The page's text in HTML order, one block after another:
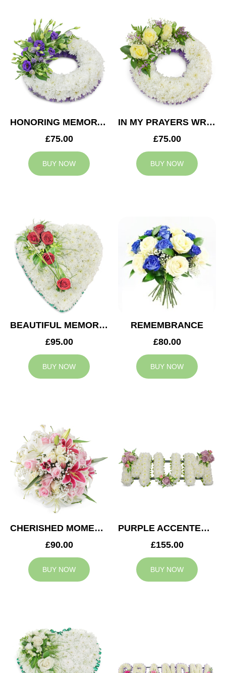
HONORING MEMORY WREATH
£75.00
BUY NOW
IN MY PRAYERS WREATH
£75.00
BUY NOW
BEAUTIFUL MEMORIES HEART
£95.00
BUY NOW
REMEMBRANCE
£80.00
BUY NOW
CHERISHED MOMENTS POSY
£90.00
BUY NOW
PURPLE ACCENTED MUM TRIBUTE
£155.00
BUY NOW